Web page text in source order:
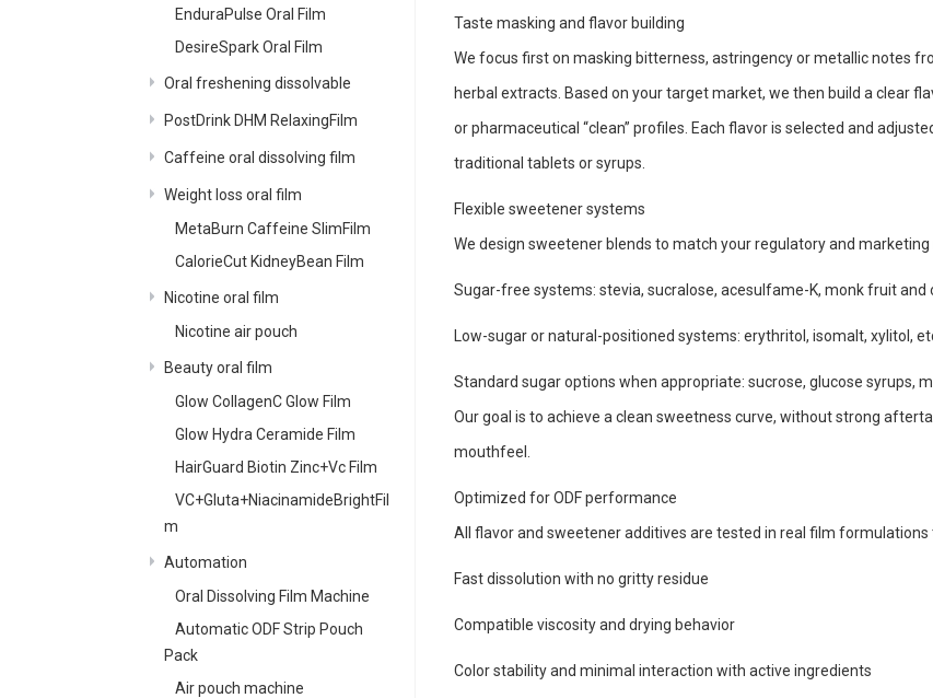
EnduraPulse Oral Film
DesireSpark Oral Film
Oral freshening dissolvable
PostDrink DHM RelaxingFilm
Caffeine oral dissolving film
Weight loss oral film
MetaBurn Caffeine SlimFilm
CalorieCut KidneyBean Film
Nicotine oral film
Nicotine air pouch
Beauty oral film
Glow CollagenC Glow Film
Glow Hydra Ceramide Film
HairGuard Biotin Zinc+Vc Film
VC+Gluta+NiacinamideBrightFil
m
Automation
Oral Dissolving Film Machine
Automatic ODF Strip Pouch
Pack
Air pouch machine
Taste masking and flavor building
We focus first on masking bitterness, astringency or metallic notes
herbal extracts. Based on your target market, we then build a clear
or pharmaceutical “clean” profiles. Each flavor is selected and
traditional tablets or syrups.
Flexible sweetener systems
We design sweetener blends to match your regulatory and marketing
Sugar-free systems: stevia, sucralose, acesulfame-K, monk fruit and
Low-sugar or natural-positioned systems: erythritol, isomalt, xylitol,
Standard sugar options when appropriate: sucrose, glucose syrups,
Our goal is to achieve a clean sweetness curve, without strong
mouthfeel.
Optimized for ODF performance
All flavor and sweetener additives are tested in real film formulations
Fast dissolution with no gritty residue
Compatible viscosity and drying behavior
Color stability and minimal interaction with active ingredients